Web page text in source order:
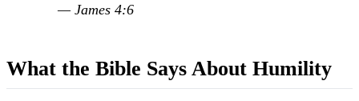
— James 4:6
What the Bible Says About Humility